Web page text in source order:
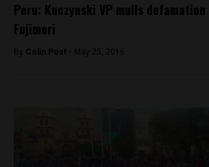
Peru: Kuczynski VP mulls
Fujimori
By Colin Post - May 25, 2016